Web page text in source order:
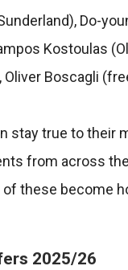
Do-
Kostoulas
Oliver Boscagli
stay true to their
from across the
these become
2025/26